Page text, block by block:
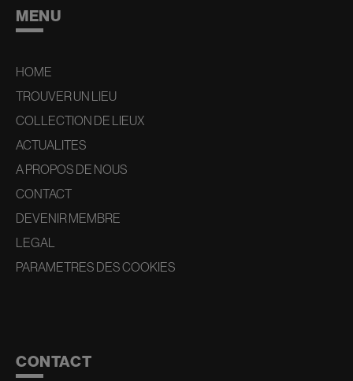
MENU
HOME
TROUVER UN LIEU
COLLECTION DE LIEUX
ACTUALITES
A PROPOS DE NOUS
CONTACT
DEVENIR MEMBRE
LEGAL
PARAMETRES DES COOKIES
CONTACT